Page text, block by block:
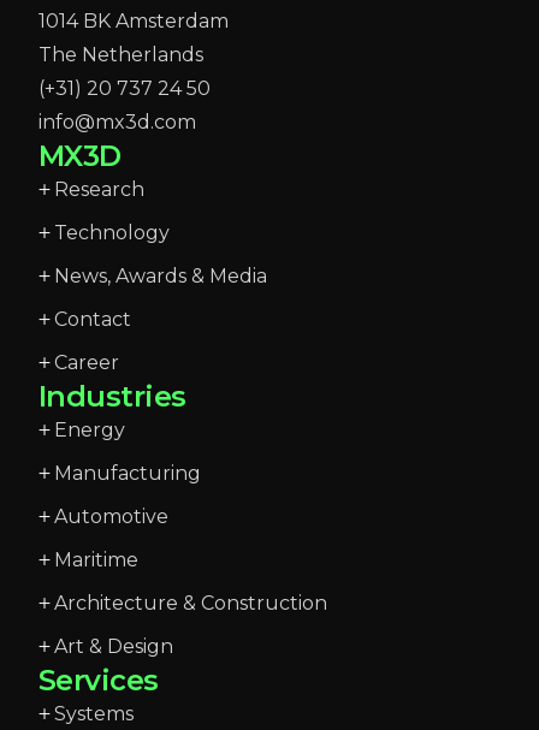
1014 BK Amsterdam
The Netherlands
(+31) 20 737 24 50
info@mx3d.com
MX3D
Research
Technology
News, Awards & Media
Contact
Career
Industries
Energy
Manufacturing
Automotive
Maritime
Architecture & Construction
Art & Design
Services
Systems